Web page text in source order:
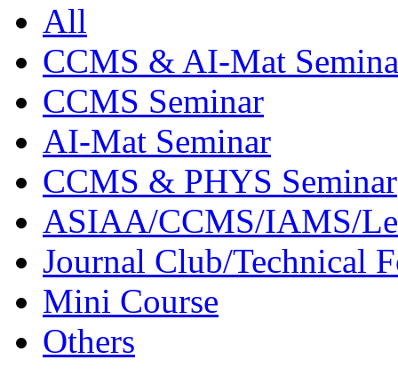
All
CCMS & AI-Mat
CCMS Seminar
AI-Mat Seminar
CCMS & PHYS Seminar
ASIAA/CCMS/IAMS/
Journal Club/Technical
Mini Course
Others